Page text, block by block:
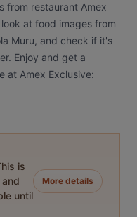
from restaurant Amex
at food images from
Muru, and check if it's
Enjoy and get a
at Amex Exclusive:
is
until
More details